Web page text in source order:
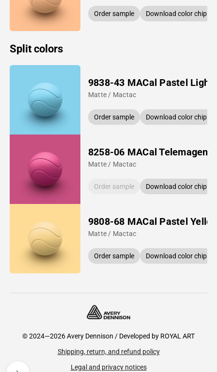
Order sample Download color chip
Split colors
9838-43 MACal Pastel Light
Matte / Mactac
Order sample Download color chip
8258-06 MACal Telemagenta
Matte / Mactac
Order sample Download color chip
9808-68 MACal Pastel
Matte / Mactac
Order sample Download color chip
© 2024—2026 Avery Dennison / Developed by ROYAL ART
Shipping, return, and refund policy
Legal and privacy notices